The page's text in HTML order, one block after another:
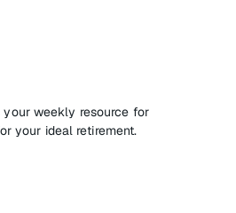
your weekly resource for
your ideal retirement.